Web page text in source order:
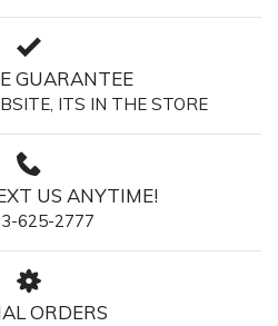
GUARANTEE
ITS IN THE STORE
US ANYTIME!
625-2777
ORDERS